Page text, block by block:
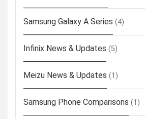
Samsung Galaxy A Series (4)
Infinix News & Updates (5)
Meizu News & Updates (1)
Samsung Phone Comparisons (1)